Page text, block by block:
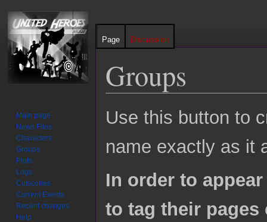
Groups
Jump
to
Jump
to
Use this button to
name exactly as it
In order to
to tag their pages
Page Discussion
Main page
News Files
Characters
Groups
Plots
Logs
Cutscenes
Current Events
Recent changes
Help